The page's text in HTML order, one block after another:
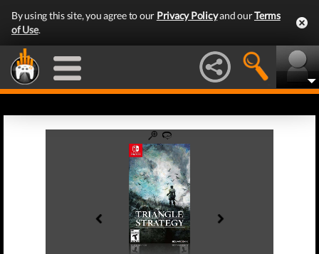
By using this site, you agree to our Privacy Policyand ourTerms
of Use.